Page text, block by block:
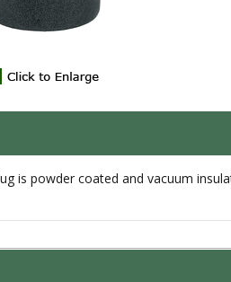
is powder coated and vacuum